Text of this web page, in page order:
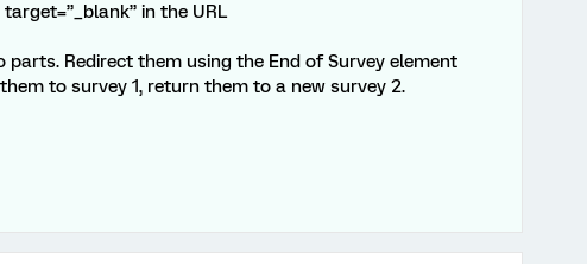
in the URL
Redirect them using the End of Survey element
to survey 1, return them to a new survey 2.